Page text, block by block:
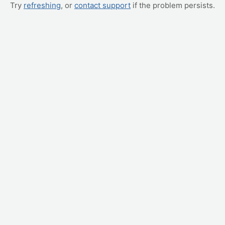
Try refreshing, or contact support if the problem persists.